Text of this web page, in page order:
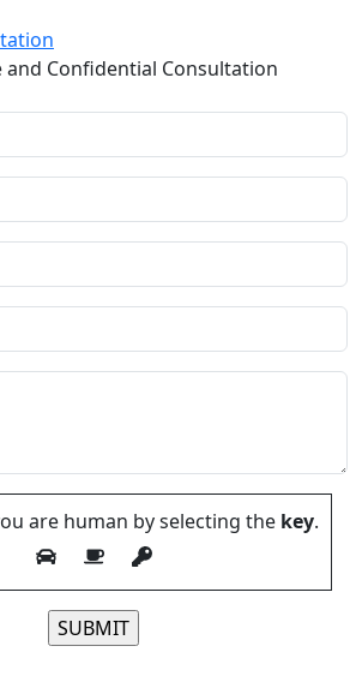
and Confidential Consultation
are human by selecting thekey.